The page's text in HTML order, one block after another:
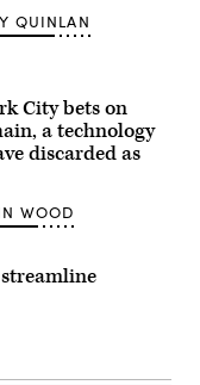
QUINLAN
City bets on
a technology
discarded as
WOOD